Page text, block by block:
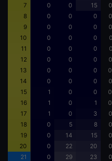
7
0 0 15
8
0 0 0
9
0 0 0
10
0 0 0
11
0 0 0
12
0 0 0
13
0 0 0
14
0 0 0
15
1 0 0
16
1 0 1
17
1 0 3
18
0 5 8
19
0 14 15
20
0 22 20
21
0 29 23